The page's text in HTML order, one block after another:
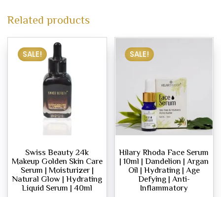
Related products
SALE!
Swiss Beauty 24k
Makeup Golden Skin Care
Serum | Moisturizer |
Natural Glow | Hydrating
Liquid Serum | 40ml
SALE!
Hilary Rhoda Face Serum
| 10ml | Dandelion | Argan
Oil | Hydrating | Age
Defying | Anti-
Inflammatory